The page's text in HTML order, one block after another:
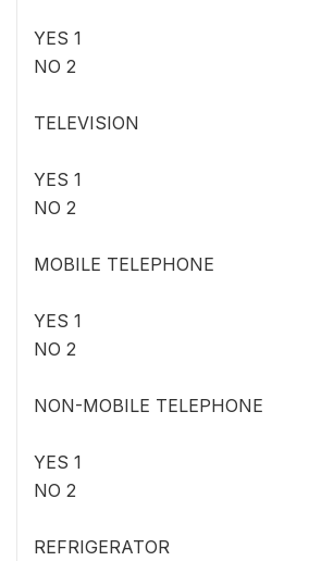
YES 1
NO 2
TELEVISION
YES 1
NO 2
MOBILE TELEPHONE
YES 1
NO 2
NON-MOBILE TELEPHONE
YES 1
NO 2
REFRIGERATOR